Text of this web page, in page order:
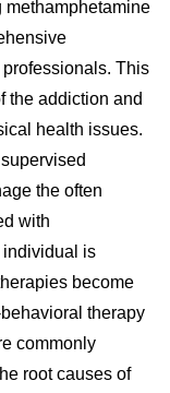
methamphetamine
This
the addiction and
health issues.
the often
with
individual is
become
therapy
commonly
root causes of